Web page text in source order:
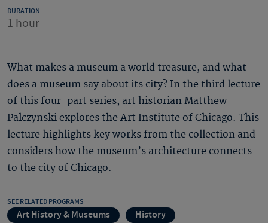
DURATION
1 hour
What makes a museum a world treasure, and what
does a museum say about its city? In the third lecture
of this four-part series, art historian Matthew
Palczynski explores the Art Institute of Chicago. This
lecture highlights key works from the collection and
considers how the museum’s architecture connects
to the city of Chicago.
SEE RELATED PROGRAMS
Art History & Museums
History